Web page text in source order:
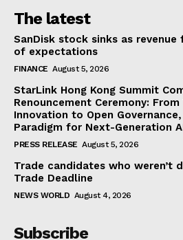
The latest
SanDisk stock sinks as
of expectations
FINANCE August 5, 2026
StarLink Hong Kong Summit
Renouncement Ceremony:
Innovation to Open
Paradigm for Next-Generation
PRESS RELEASE August 5, 2026
Trade candidates who weren’t
Trade Deadline
NEWS WORLD August 4, 2026
Subscribe